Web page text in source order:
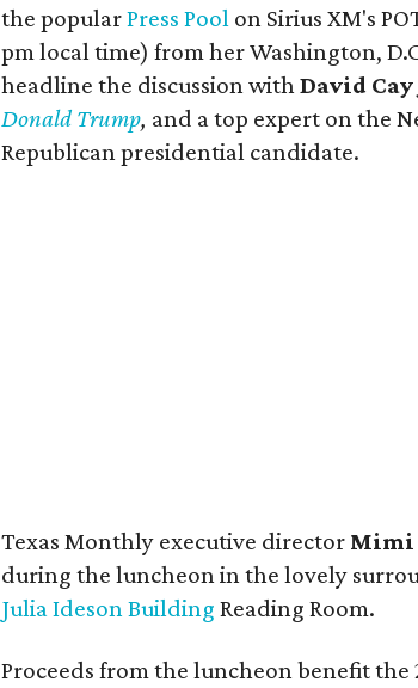
the popularPress Pool on Sirius XM's
pm local time) from her Washington,
headline the discussion withDavid
Donald Trump, and a top expert on the
Republican presidential candidate.
Texas Monthly executive director Mimi
during the luncheon in the lovely
Julia Ideson BuildingReading Room.
Proceeds from the luncheon benefit the